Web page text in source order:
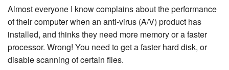
Almost everyone I know complains about the per­for­mance
of their computer when an anti-virus (A/V) product has
installed, and thinks they need more memory or a faster
processor. Wrong! You need to get a faster hard disk, or
disable scanning of certain files.